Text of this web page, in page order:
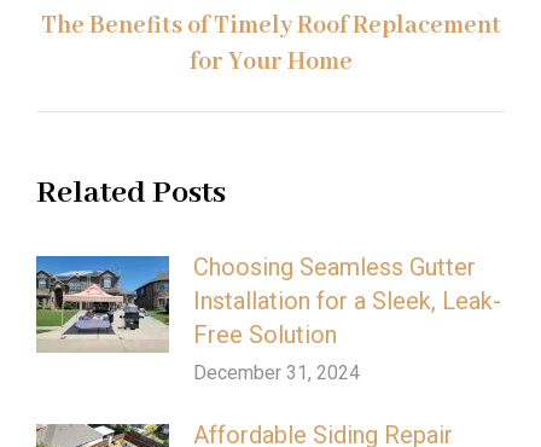
Next
post:
The Benefits of Timely Roof Replacement
for Your Home
Related Posts
Choosing Seamless Gutter
Installation for a Sleek, Leak-
Free Solution
December 31, 2024
Affordable Siding Repair